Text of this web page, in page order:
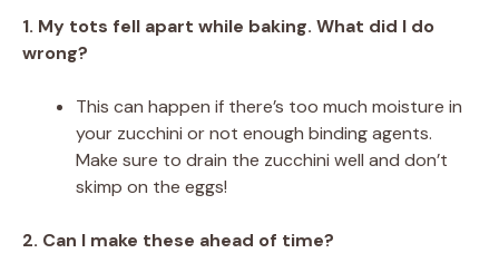
1. My tots fell apart while baking. What did I do
wrong?
This can happen if there’s too much moisture in
your zucchini or not enough binding agents.
Make sure to drain the zucchini well and don’t
skimp on the eggs!
2. Can I make these ahead of time?